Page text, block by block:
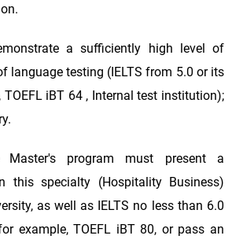
a sufficiently high level of
language testing (IELTS from 5.0 or its
iBT 64 , Internal test institution);
program must present a
this specialty (Hospitality Business)
as well as IELTS no less than 6.0
example, TOEFL iBT 80, or pass an